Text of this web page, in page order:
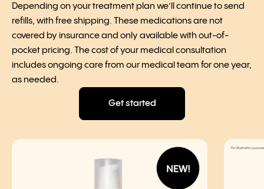
Depending on your treatment plan we’ll continue to send
refills, with free shipping. These medications are not
covered by insurance and only available with out-of-
pocket pricing. The cost of your medical consultation
includes ongoing care from our medical team for one year,
as needed.
Get started